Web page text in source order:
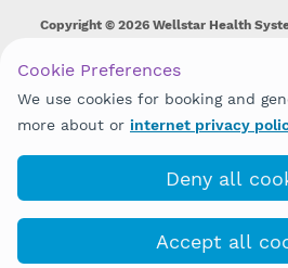
(470) 267-0230
Copyright © 2026 Wellstar Health
Wellstar does not discriminate on,
disability, sex, gender identity or
discrimination prohibited by law.
Cookie Preferences
We use cookies for booking and
more about or internet privacy
Deny all
Accept all